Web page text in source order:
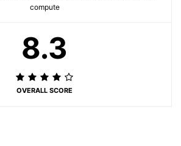
compute
8.3
OVERALL SCORE